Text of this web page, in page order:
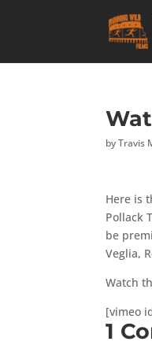
byTravis
Here is
Pollack
be
Veglia,
Watch
[vimeo
1